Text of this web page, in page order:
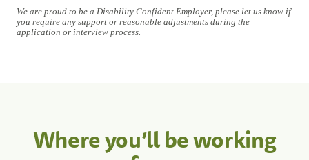
We are proud to be a Disability Confident Employer, please let us know if
you require any support or reasonable adjustments during the
application or interview process.
Where you’ll be working